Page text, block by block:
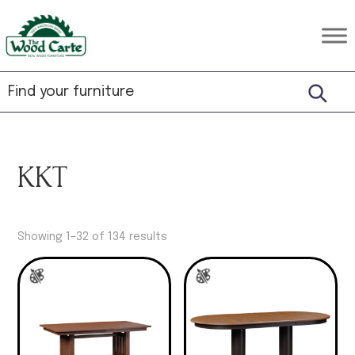
to
primary
to
main
to
footer
The
Wood
Carte
Rustic
Hardwood
Furniture
KKT
Showing 1–32 of 134 results